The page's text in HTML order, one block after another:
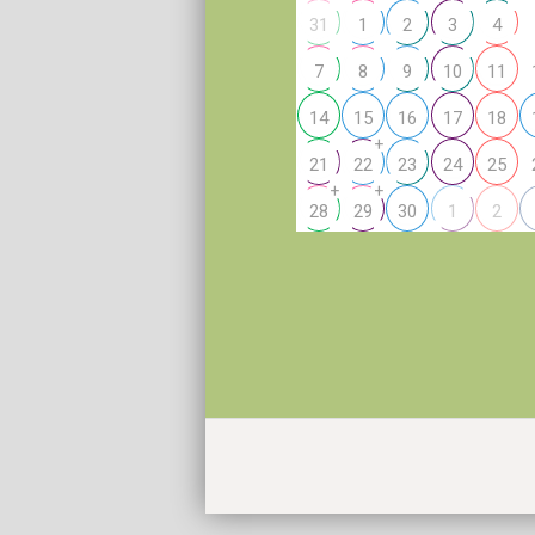
31 1 2 3 4
7 8 9 10 11
14 15 16 17 18
21 22
+
23 24 25
28
+
29
+
30 1 2